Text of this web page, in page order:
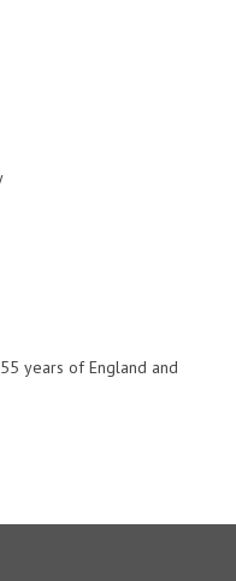
years of England and